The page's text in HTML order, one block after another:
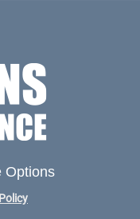
Options